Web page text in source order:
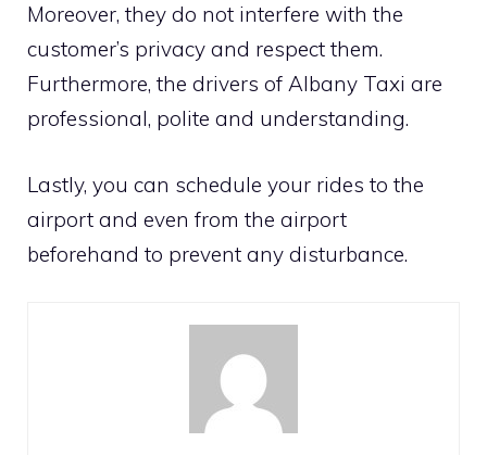
Moreover, they do not interfere with the
customer’s privacy and respect them.
Furthermore, the drivers of Albany Taxi are
professional, polite and understanding.
Lastly, you can schedule your rides to the
airport and even from the airport
beforehand to prevent any disturbance.